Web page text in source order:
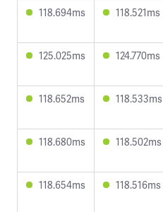
118.694ms 118.521ms
125.025ms 124.770ms
118.652ms 118.533ms
118.680ms 118.502ms
118.654ms 118.516ms